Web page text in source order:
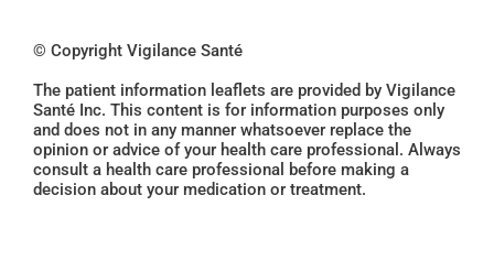
© Copyright Vigilance Santé
The patient information leaflets are provided by Vigilance
Santé Inc. This content is for information purposes only
and does not in any manner whatsoever replace the
opinion or advice of your health care professional. Always
consult a health care professional before making a
decision about your medication or treatment.